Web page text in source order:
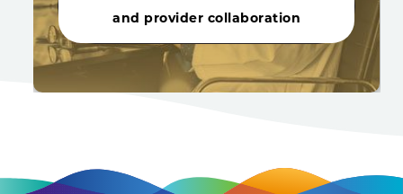
and provider collaboration